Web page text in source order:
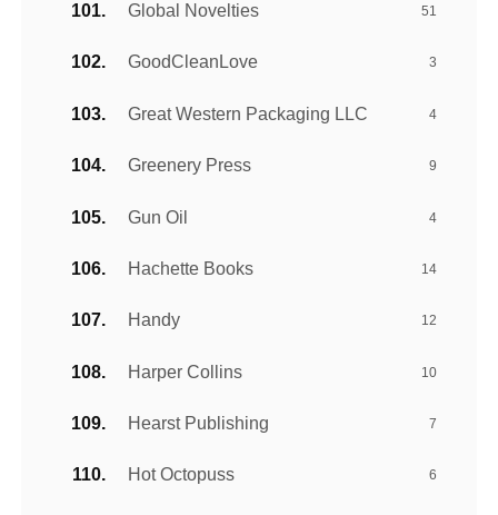
Global Novelties 51
GoodCleanLove 3
Great Western Packaging LLC 4
Greenery Press 9
Gun Oil 4
Hachette Books 14
Handy 12
Harper Collins 10
Hearst Publishing 7
Hot Octopuss 6